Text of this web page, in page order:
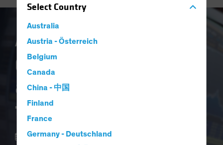
SelectCountry
Australia
Austria - Österreich
Belgium
Canada
China - 中国
Finland
France
Germany - Deutschland
AB IQ Equities Blog
Combining Big Data
and a Human Touch
for Equity Insights
28 June 2019